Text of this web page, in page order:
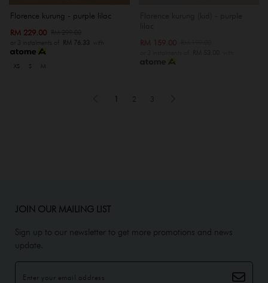
Florence kurung - purple lilac
RM 229.00
or 3 instalments of RM 76.33 with
XS S M
1 2 3
JOIN OUR MAILING LIST
Sign up to our newsletter to get more promotions and news
update.